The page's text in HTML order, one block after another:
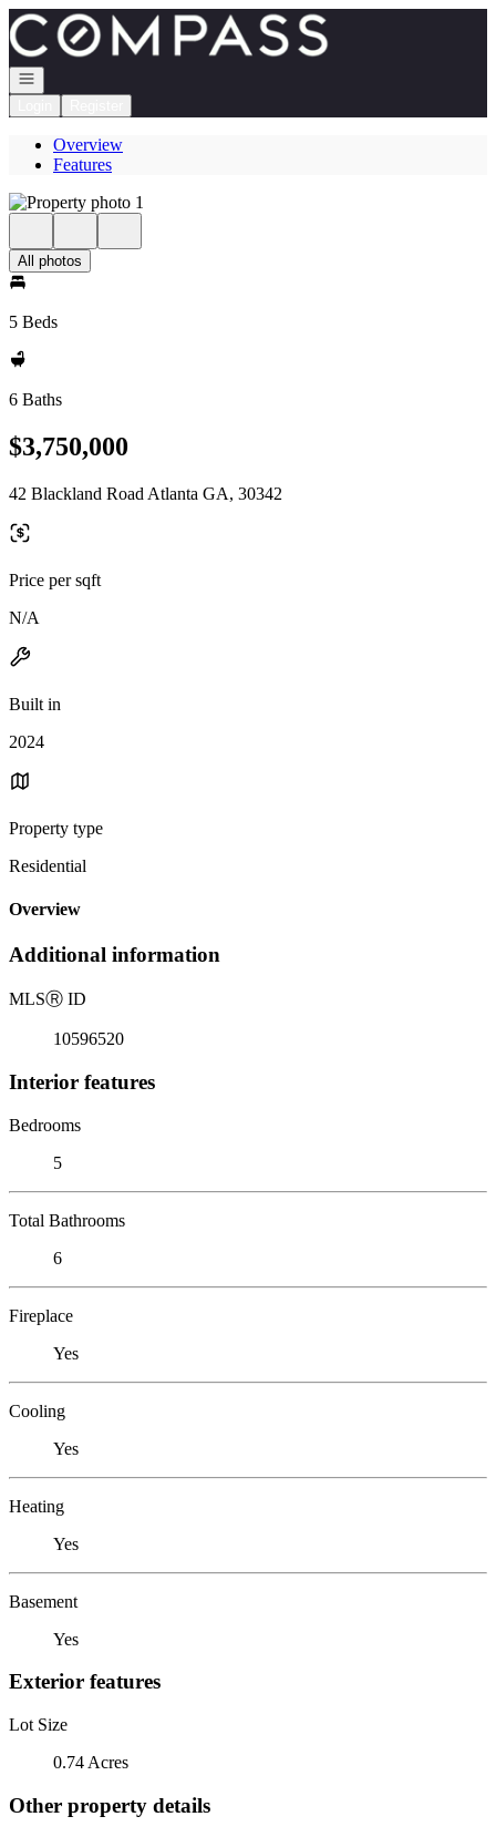
Go to: Homepage
Open navigation
Overview
Features
All photos
5 Beds
6 Baths
$3,750,000
42 Blackland Road Atlanta GA, 30342
Price per sqft
N/A
Built in
2024
Property type
Residential
Overview
Additional information
MLSⓇ ID
10596520
Interior features
Bedrooms
5
Total Bathrooms
6
Fireplace
Yes
Cooling
Yes
Heating
Yes
Basement
Yes
Exterior features
Lot Size
0.74 Acres
Other property details